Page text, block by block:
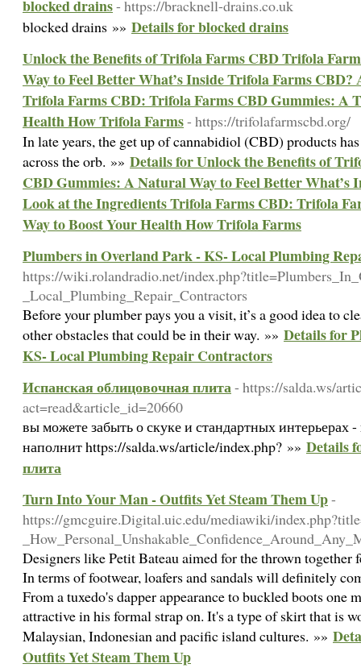
blocked drains- https://bracknell-drains.co.uk
blocked drains »» Details for blocked drains
Unlock the Benefits of Trifola Farms CBD Trifola
Way to Feel Better What’s Inside Trifola Farms
Trifola Farms CBD: Trifola Farms CBD Gummies: A
Health How Trifola Farms- https://trifolafarmscbd.org/
In late years, the get up of cannabidiol (CBD) products
across the orb. »» Details for Unlock the Benefits of
CBD Gummies: A Natural Way to Feel Better What’s
Look at the Ingredients Trifola Farms CBD: Trifola
Way to Boost Your Health How Trifola Farms
Plumbers in Overland Park - KS- Local Plumbing
https://wiki.rolandradio.net/
_Local_Plumbing_Repair_Contractors
Before your plumber pays you a visit, it’s a good idea to
other obstacles that could be in their way. »» Details for
KS- Local Plumbing Repair Contractors
Испанская облицовочная плита- https://salda.ws/
act=read&article_id=20660
вы можете забыть о скуке и стандартных интерьерах
наполнит https://salda.ws/article/index.php? »» Details
плита
Turn Into Your Man - Outfits Yet Steam Them Up-
https://gmcguire.Digital.uic.edu/mediawiki/
Designers like Petit Bateau aimed for the thrown together
In terms of footwear, loafers and sandals will definitely
From a tuxedo's dapper appearance to buckled boots one
attractive in his formal strap on. It's a type of skirt that is
Malaysian, Indonesian and pacific island cultures. »»
Outfits Yet Steam Them Up